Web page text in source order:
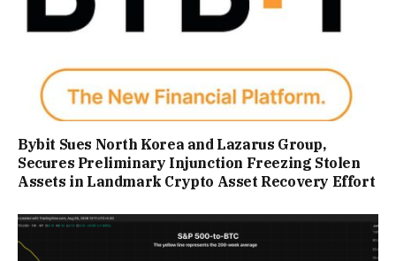
Bybit Sues North Korea and Lazarus Group,
Secures Preliminary Injunction Freezing Stolen
Assets in Landmark Crypto Asset Recovery Effort